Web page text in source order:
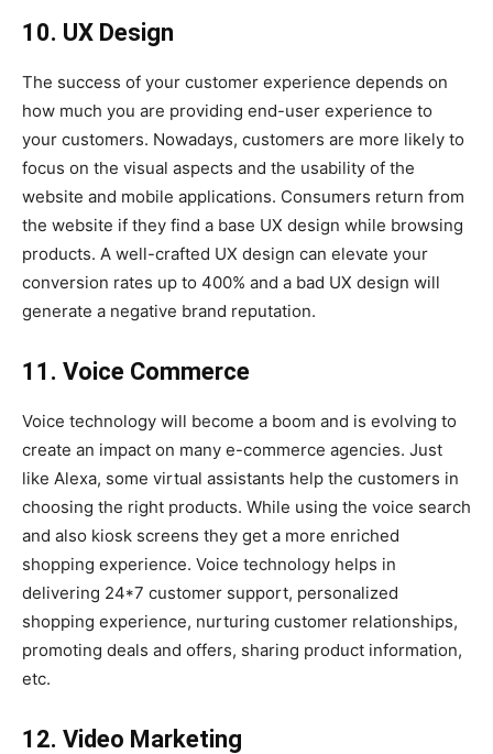
10. UX Design
The success of your customer experience depends on
how much you are providing end-user experience to
your customers. Nowadays, customers are more likely to
focus on the visual aspects and the usability of the
website and mobile applications. Consumers return from
the website if they find a base UX design while browsing
products. A well-crafted UX design can elevate your
conversion rates up to 400% and a bad UX design will
generate a negative brand reputation.
11. Voice Commerce
Voice technology will become a boom and is evolving to
create an impact on many e-commerce agencies. Just
like Alexa, some virtual assistants help the customers in
choosing the right products. While using the voice search
and also kiosk screens they get a more enriched
shopping experience. Voice technology helps in
delivering 24*7 customer support, personalized
shopping experience, nurturing customer relationships,
promoting deals and offers, sharing product information,
etc.
12. Video Marketing